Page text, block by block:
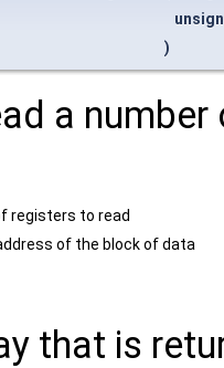
)
a
registers to read
of the block of data
that is